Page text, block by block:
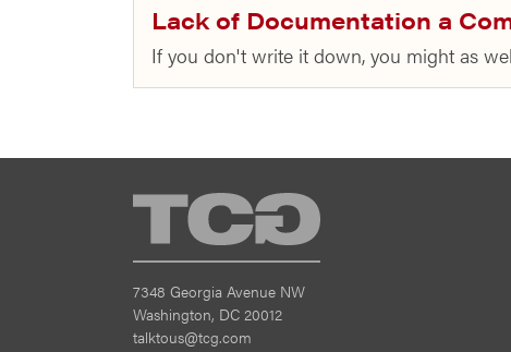
Lack of Documentation a
If you don't write it down, you might as
TCG
7348 Georgia Avenue NW
Washington, DC 20012
talktous@tcg.com